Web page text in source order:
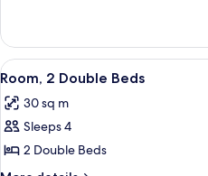
1
King
Bed,
View
View
all
photos
for
Room,
2
6
Room, 2 Double Beds
30 sq m
Sleeps 4
2 Double Beds